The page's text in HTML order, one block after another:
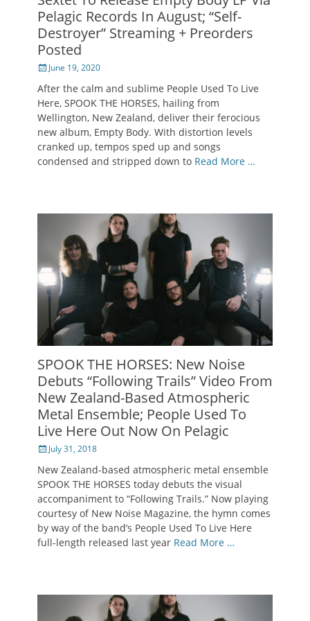
Pelagic Records In August; “Self-
Destroyer” Streaming + Preorders
Posted
Posted
June 19, 2020
After the calm and sublime People Used To Live
Here, SPOOK THE HORSES, hailing from
Wellington, New Zealand, deliver their ferocious
new album, Empty Body. With distortion levels
cranked up, tempos sped up and songs
condensed and stripped down to Read More …
SPOOK THE HORSES: New Noise
Debuts “Following Trails” Video From
New Zealand-Based Atmospheric
Metal Ensemble; People Used To
Live Here Out Now On Pelagic
PostedJuly 31, 2018
New Zealand-based atmospheric metal ensemble
SPOOK THE HORSES today debuts the visual
accompaniment to “Following Trails.” Now playing
courtesy of New Noise Magazine, the hymn comes
by way of the band’s People Used To Live Here
full-length released last year Read More …